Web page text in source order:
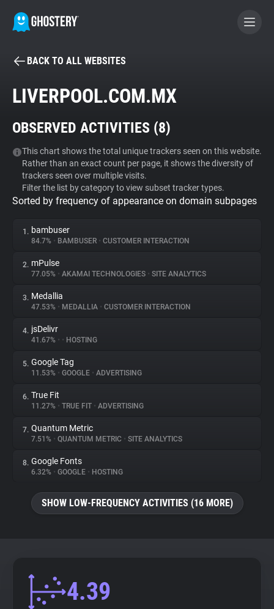
BECOME A CONTRIBUTOR
Tracker & Ad Blocker
WhoTracks.Me
Privacy Digest
About
Trackers
Websites
Explorer
Tracking Reach
BACK TO ALL WEBSITES
LIVERPOOL.COM.MX
OBSERVED ACTIVITIES (8)
This chart shows the total unique trackers seen on this website.
Rather than an exact count per page, it shows the diversity of
trackers seen over multiple visits.
Filter the list by category to view subset tracker types.
Sorted by frequency of appearance on domain subpages
1. bambuser
84.7% • BAMBUSER • CUSTOMER INTERACTION
2. mPulse
77.05% • AKAMAI TECHNOLOGIES • SITE ANALYTICS
3. Medallia
47.53% • MEDALLIA • CUSTOMER INTERACTION
4. jsDelivr
41.67% • • HOSTING
5. Google Tag
11.53% • GOOGLE • ADVERTISING
6. True Fit
11.27% • TRUE FIT • ADVERTISING
7. Quantum Metric
7.51% • QUANTUM METRIC • SITE ANALYTICS
8. Google Fonts
6.32% • GOOGLE • HOSTING
SHOW LOW-FREQUENCY ACTIVITIES (16 MORE)
4.39